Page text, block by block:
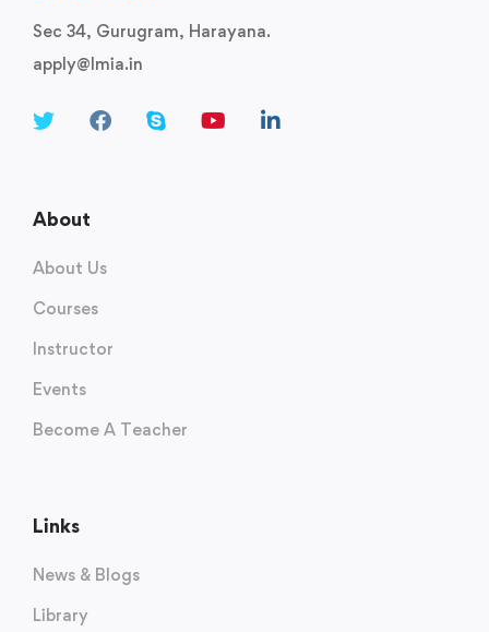
Sec 34, Gurugram, Harayana.
apply@lmia.in
About
About Us
Courses
Instructor
Events
Become A Teacher
Links
News & Blogs
Library